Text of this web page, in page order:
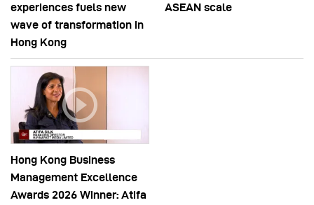
experiences fuels new
wave of transformation in
Hong Kong
ASEAN scale
Hong Kong Business
Management Excellence
Awards 2026 Winner: Atifa